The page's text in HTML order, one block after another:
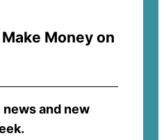
Money on
and new